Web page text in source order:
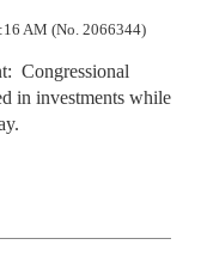
AM (No. 2066344)
Congressional
in investments while